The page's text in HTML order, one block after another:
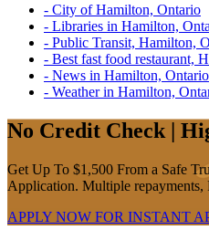
- City of Hamilton, Ontario
- Libraries in Hamilton,
- Public Transit, Hamilton,
- Best fast food restaurant,
- News in Hamilton, Ontario
- Weather in Hamilton,
No Credit Check |
Get Up To $1,500 From a Safe
Application. Multiple repayments,
APPLY NOW FOR INSTANT